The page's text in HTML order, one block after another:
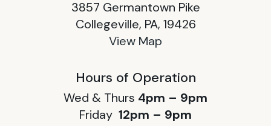
3857 Germantown Pike
Collegeville, PA, 19426
View Map
Hours of Operation
Wed & Thurs 4pm – 9pm
Friday 12pm – 9pm